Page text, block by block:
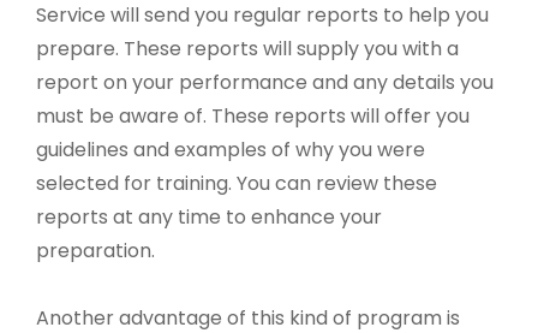
Service will send you regular reports to help you
prepare. These reports will supply you with a
report on your performance and any details you
must be aware of. These reports will offer you
guidelines and examples of why you were
selected for training. You can review these
reports at any time to enhance your
preparation.
Another advantage of this kind of program is